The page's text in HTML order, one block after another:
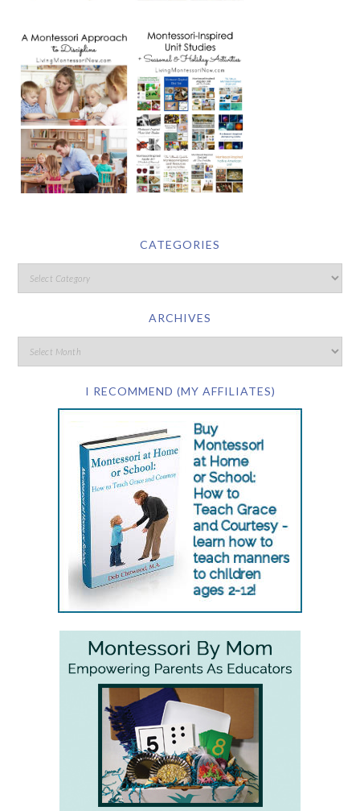
CATEGORIES
ARCHIVES
I RECOMMEND (MY AFFILIATES)